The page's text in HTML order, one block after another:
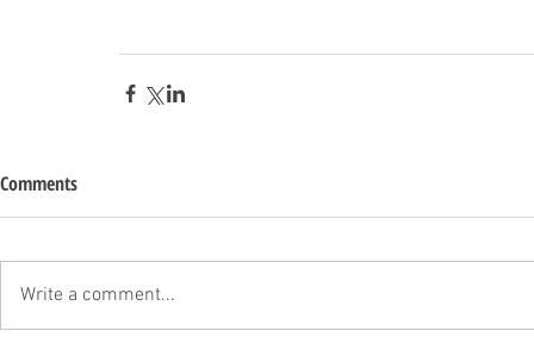
Comments
Write a comment...